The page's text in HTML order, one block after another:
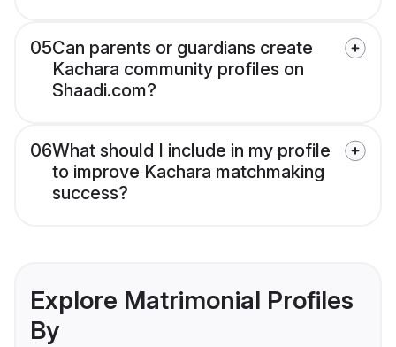
05Can parents or guardians create
Kachara community profiles on
Shaadi.com?
06What should I include in my profile
to improve Kachara matchmaking
success?
Explore Matrimonial Profiles
By